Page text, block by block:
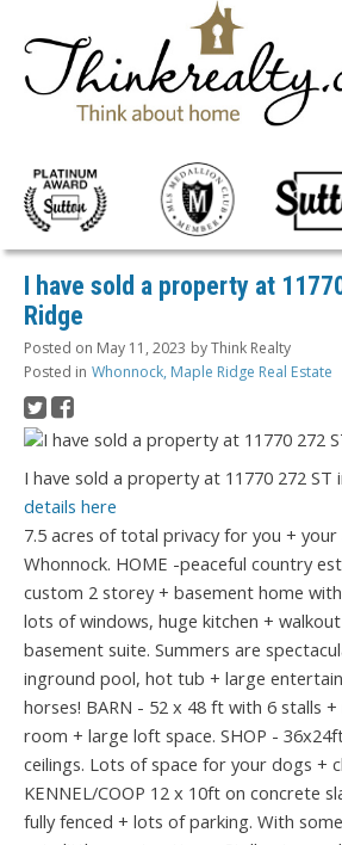
I have sold a property at
Ridge
Posted on May 11, 2023 byThink Realty
Posted in Whonnock, Maple Ridge Real Estate
I have sold a property at 11770 272 ST
details here
7.5 acres of total privacy for you +
Whonnock. HOME -peaceful country
custom 2 storey + basement home
lots of windows, huge kitchen +
basement suite. Summers are
inground pool, hot tub + large
horses! BARN - 52 x 48 ft with 6 stalls
room + large loft space. SHOP -
ceilings. Lots of space for your dogs +
KENNEL/COOP 12 x 10ft on concrete
fully fenced + lots of parking. With